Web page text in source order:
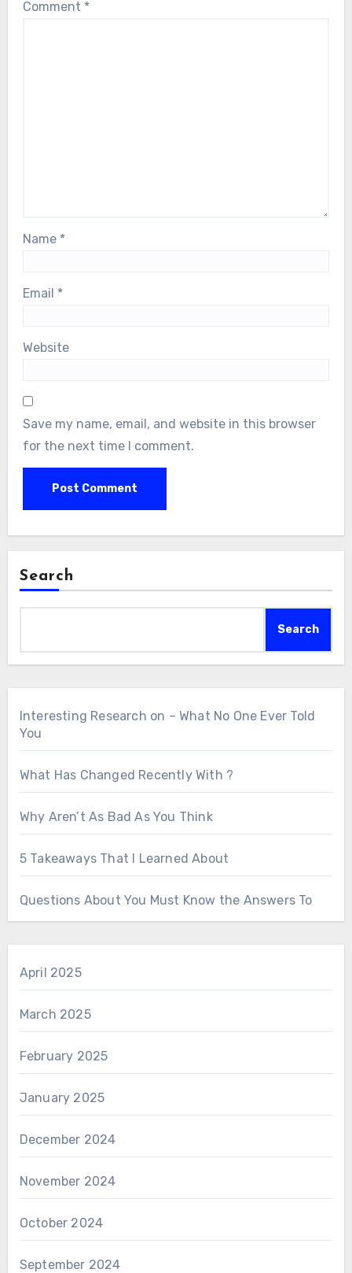
Comment *
Name *
Email *
Website
Save my name, email, and website in this browser
for the next time I comment.
Search
Search
Interesting Research on – What No One Ever Told
You
What Has Changed Recently With ?
Why Aren’t As Bad As You Think
5 Takeaways That I Learned About
Questions About You Must Know the Answers To
April 2025
March 2025
February 2025
January 2025
December 2024
November 2024
October 2024
September 2024